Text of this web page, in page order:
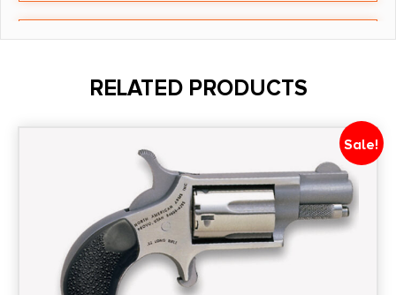
Barrel Length
Package Height
RELATED PRODUCTS
Sale!